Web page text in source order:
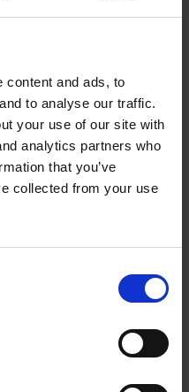
content and ads, to
to analyse our traffic.
your use of our site with
analytics partners who
that you’ve
collected from your use
innovatively controls the
level, detergent
can say goodbye to